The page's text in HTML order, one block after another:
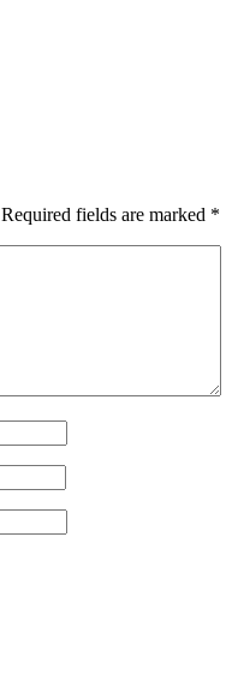
Required fields are marked *